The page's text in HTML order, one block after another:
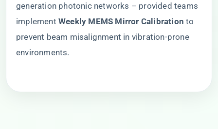
generation photonic networks – provided teams
implement ​ ​Weekly MEMS Mirror Calibration​ ​ to
prevent beam misalignment in vibration-prone
environments.